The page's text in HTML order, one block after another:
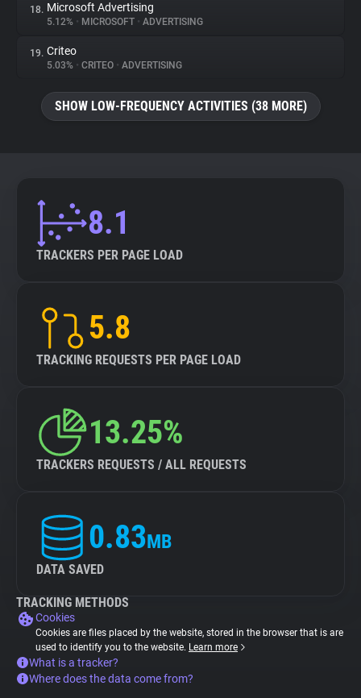
18. Microsoft Advertising
5.12% • MICROSOFT • ADVERTISING
19. Criteo
5.03% • CRITEO • ADVERTISING
SHOW LOW-FREQUENCY ACTIVITIES (38 MORE)
8.1
TRACKERS PER PAGE LOAD
5.8
TRACKING REQUESTS PER PAGE LOAD
13.25%
TRACKERS REQUESTS / ALL REQUESTS
0.83MB
DATA SAVED
TRACKING METHODS
Cookies
Cookies are files placed by the website, stored in the browser that is are
used to identify you to the website. Learn more
What is a tracker?
Where does the data come from?